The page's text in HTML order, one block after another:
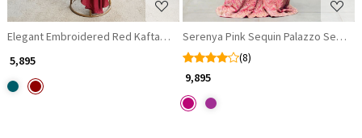
Elegant Embroidered Red Kaftan & Palazzo Set
₹ 5,895
Serenya Pink Sequin Palazzo Set
(8)
₹ 9,895